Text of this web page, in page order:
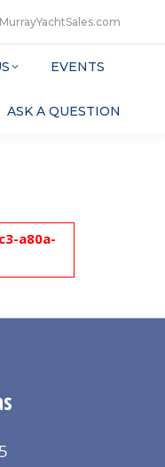
EVENTS
ASK A QUESTION
a80a-